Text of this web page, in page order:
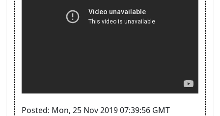
Posted: Mon, 25 Nov 2019 07:39:56 GMT